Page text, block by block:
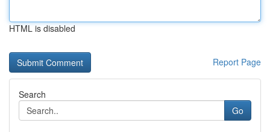
HTML is disabled
Report Page
Search
Go